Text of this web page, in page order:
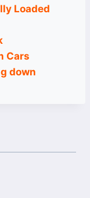
Loaded
Cars
down